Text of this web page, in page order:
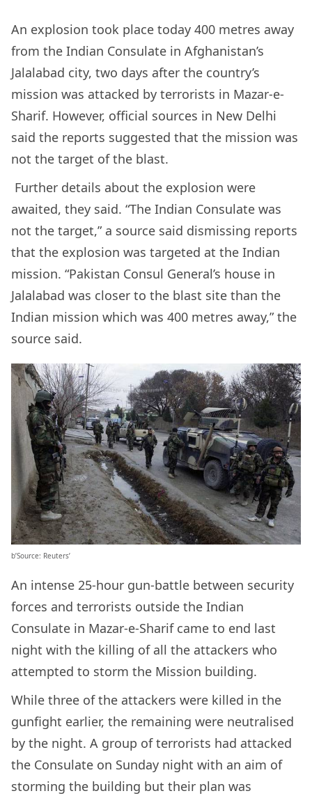
An explosion took place today 400 metres away
from the Indian Consulate in Afghanistan’s
Jalalabad city, two days after the country’s
mission was attacked by terrorists in Mazar-e-
Sharif. However, official sources in New Delhi
said the reports suggested that the mission was
not the target of the blast.
Further details about the explosion were
awaited, they said. “The Indian Consulate was
not the target,” a source said dismissing reports
that the explosion was targeted at the Indian
mission. “Pakistan Consul General’s house in
Jalalabad was closer to the blast site than the
Indian mission which was 400 metres away,” the
source said.
b’Source: Reuters’
An intense 25-hour gun-battle between security
forces and terrorists outside the Indian
Consulate in Mazar-e-Sharif came to end last
night with the killing of all the attackers who
attempted to storm the Mission building.
While three of the attackers were killed in the
gunfight earlier, the remaining were neutralised
by the night. A group of terrorists had attacked
the Consulate on Sunday night with an aim of
storming the building but their plan was